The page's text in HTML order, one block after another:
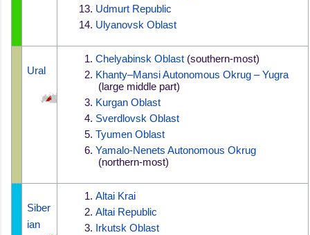
Udmurt Republic
Ulyanovsk Oblast
Ural
Chelyabinsk Oblast (southern-most)
Khanty–Mansi Autonomous Okrug – Yugra
(large middle part)
Kurgan Oblast
Sverdlovsk Oblast
Tyumen Oblast
Yamalo-Nenets Autonomous Okrug
(northern-most)
Siber
ian
Altai Krai
Altai Republic
Irkutsk Oblast